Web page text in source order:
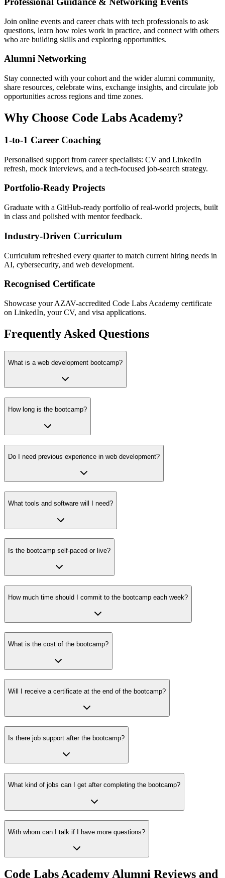
Join online events and career chats with tech professionals to ask
questions, learn how roles work in practice, and connect with others
who are building skills and exploring opportunities.
Alumni Networking
Stay connected with your cohort and the wider alumni community,
share resources, celebrate wins, exchange insights, and circulate job
opportunities across regions and time zones.
Why Choose Code Labs Academy?
1-to-1 Career Coaching
Personalised support from career specialists: CV and LinkedIn
refresh, mock interviews, and a tech-focused job-search strategy.
Portfolio-Ready Projects
Graduate with a GitHub-ready portfolio of real-world projects, built
in class and polished with mentor feedback.
Industry-Driven Curriculum
Curriculum refreshed every quarter to match current hiring needs in
AI, cybersecurity, and web development.
Recognised Certificate
Showcase your AZAV-accredited Code Labs Academy certificate
on LinkedIn, your CV, and visa applications.
Frequently Asked Questions
What is a web development bootcamp?
How long is the bootcamp?
Do I need previous experience in web development?
What tools and software will I need?
Is the bootcamp self-paced or live?
How much time should I commit to the bootcamp each week?
What is the cost of the bootcamp?
Will I receive a certificate at the end of the bootcamp?
Is there job support after the bootcamp?
What kind of jobs can I get after completing the bootcamp?
With whom can I talk if I have more questions?
Code Labs Academy Alumni Reviews and